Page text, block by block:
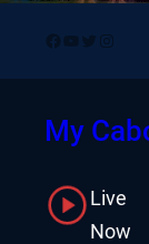
Facebook
YouTube
Twitter
My
Live
Now